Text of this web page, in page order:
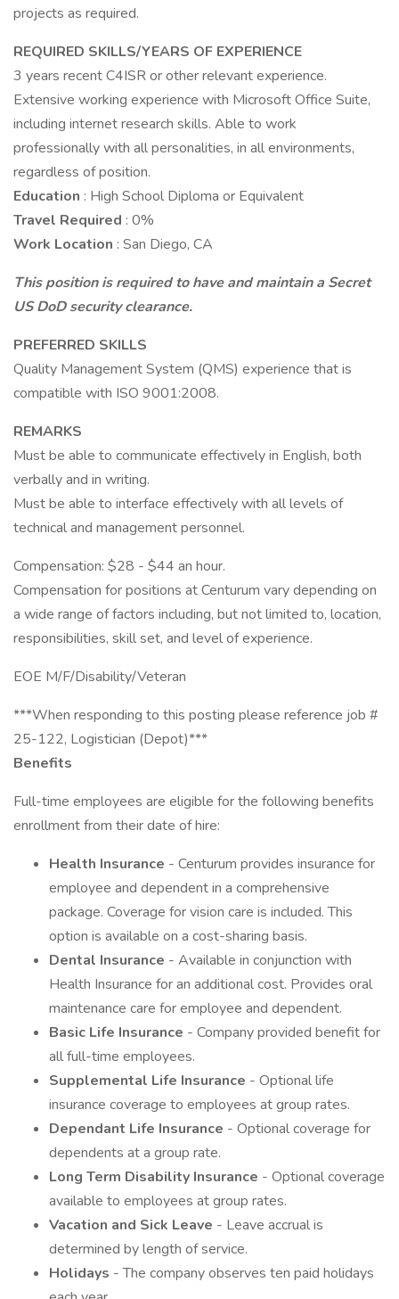
projects as required.
REQUIRED SKILLS/YEARS OF EXPERIENCE
3 years recent C4ISR or other relevant experience.
Extensive working experience with Microsoft Office Suite,
including internet research skills. Able to work
professionally with all personalities, in all environments,
regardless of position.
Education : High School Diploma or Equivalent
Travel Required : 0%
Work Location : San Diego, CA
This position is required to have and maintain a Secret
US DoD security clearance.
PREFERRED SKILLS
Quality Management System (QMS) experience that is
compatible with ISO 9001:2008.
REMARKS
Must be able to communicate effectively in English, both
verbally and in writing.
Must be able to interface effectively with all levels of
technical and management personnel.
Compensation: $28 - $44 an hour.
Compensation for positions at Centurum vary depending on
a wide range of factors including, but not limited to, location,
responsibilities, skill set, and level of experience.
EOE M/F/Disability/Veteran
***When responding to this posting please reference job #
25-122, Logistician (Depot)***
Benefits
Full-time employees are eligible for the following benefits
enrollment from their date of hire:
Health Insurance - Centurum provides insurance for
employee and dependent in a comprehensive
package. Coverage for vision care is included. This
option is available on a cost-sharing basis.
Dental Insurance - Available in conjunction with
Health Insurance for an additional cost. Provides oral
maintenance care for employee and dependent.
Basic Life Insurance - Company provided benefit for
all full-time employees.
Supplemental Life Insurance - Optional life
insurance coverage to employees at group rates.
Dependant Life Insurance - Optional coverage for
dependents at a group rate.
Long Term Disability Insurance - Optional coverage
available to employees at group rates.
Vacation and Sick Leave - Leave accrual is
determined by length of service.
Holidays - The company observes ten paid holidays